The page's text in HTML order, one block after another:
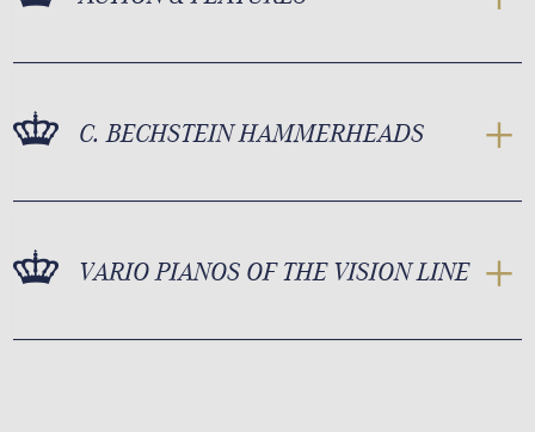
C. BECHSTEIN HAMMERHEADS
VARIO PIANOS OF THE VISION LINE